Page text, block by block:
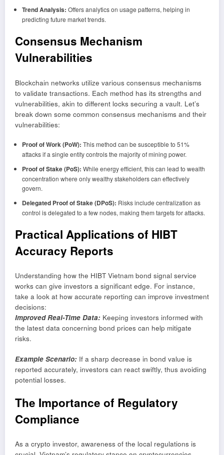
Trend Analysis: Offers analytics on usage patterns, helping in
predicting future market trends.
Consensus Mechanism
Vulnerabilities
Blockchain networks utilize various consensus mechanisms
to validate transactions. Each method has its strengths and
vulnerabilities, akin to different locks securing a vault. Let’s
break down some common consensus mechanisms and their
vulnerabilities:
Proof of Work (PoW): This method can be susceptible to 51%
attacks if a single entity controls the majority of mining power.
Proof of Stake (PoS): While energy efficient, this can lead to wealth
concentration where only wealthy stakeholders can effectively
govern.
Delegated Proof of Stake (DPoS): Risks include centralization as
control is delegated to a few nodes, making them targets for attacks.
Practical Applications of HIBT
Accuracy Reports
Understanding how the HIBT Vietnam bond signal service
works can give investors a significant edge. For instance,
take a look at how accurate reporting can improve investment
decisions:
Improved Real-Time Data: Keeping investors informed with
the latest data concerning bond prices can help mitigate
risks.
Example Scenario: If a sharp decrease in bond value is
reported accurately, investors can react swiftly, thus avoiding
potential losses.
The Importance of Regulatory
Compliance
As a crypto investor, awareness of the local regulations is